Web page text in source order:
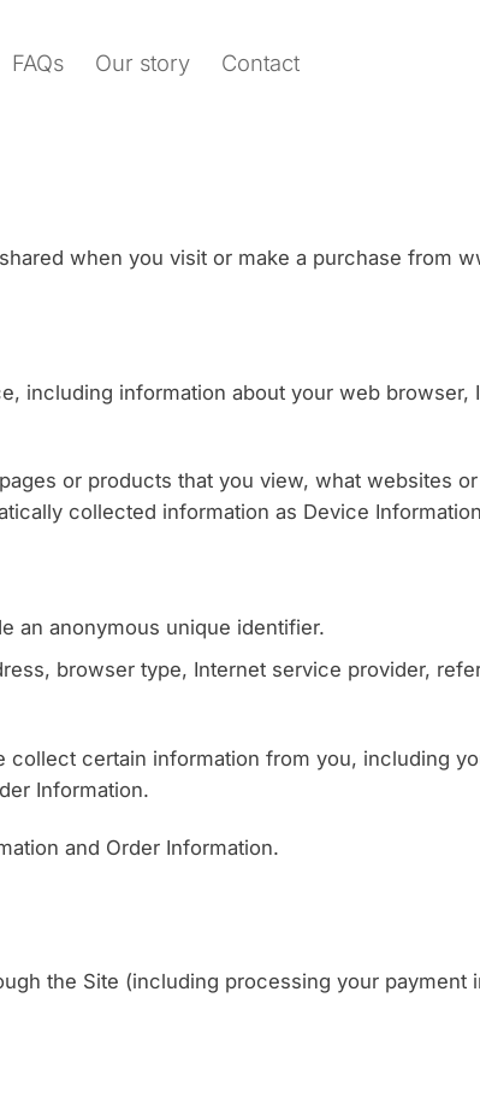
FAQs Our story Contact
when you visit or make a purchase from
including information about your web browser,
or products that you view, what websites
collected information as Device
an anonymous unique identifier.
browser type, Internet service provider,
certain information from you, including
Information.
and Order Information.
the Site (including processing your payment